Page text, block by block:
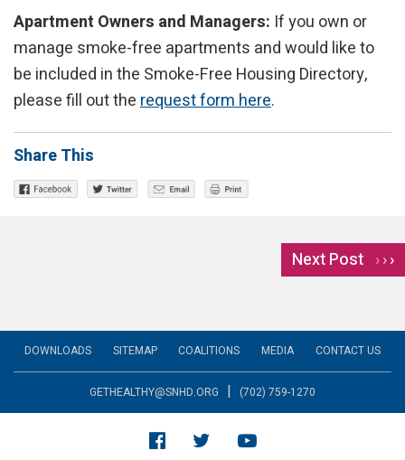
Apartment Owners and Managers: If you own or
manage smoke-free apartments and would like to
be included in the Smoke-Free Housing Directory,
please fill out therequest form here.
Share This
Next Post ›
DOWNLOADS SITEMAP COALITIONS MEDIA CONTACT US
GETHEALTHY@SNHD.ORG | (702) 759-1270